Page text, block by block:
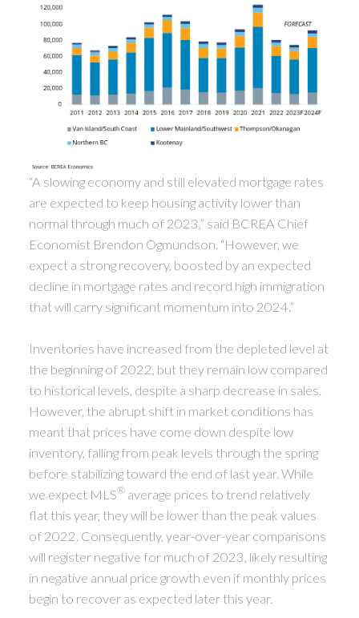
“A slowing economy and still elevated mortgage rates
are expected to keep housing activity lower than
normal through much of 2023,” said BCREA Chief
Economist Brendon Ogmundson. “However, we
expect a strong recovery, boosted by an expected
decline in mortgage rates and record high immigration
that will carry significant momentum into 2024.”
Inventories have increased from the depleted level at
the beginning of 2022, but they remain low compared
to historical levels, despite a sharp decrease in sales.
However, the abrupt shift in market conditions has
meant that prices have come down despite low
inventory, falling from peak levels through the spring
before stabilizing toward the end of last year. While
we expect MLS®average prices to trend relatively
flat this year, they will be lower than the peak values
of 2022. Consequently, year-over-year comparisons
will register negative for much of 2023, likely resulting
in negative annual price growth even if monthly prices
begin to recover as expected later this year.